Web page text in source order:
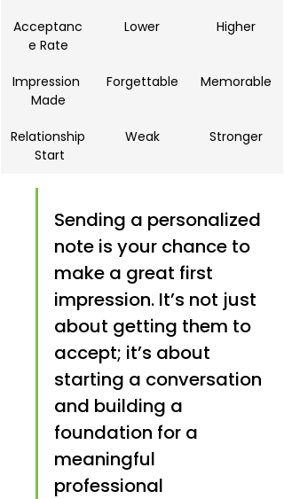
Acceptanc
e Rate
Lower Higher
Impression
Made
Forgettable Memorable
Relationship
Start
Weak Stronger
Sending a personalized
note is your chance to
make a great first
impression. It’s not just
about getting them to
accept; it’s about
starting a conversation
and building a
foundation for a
meaningful
professional